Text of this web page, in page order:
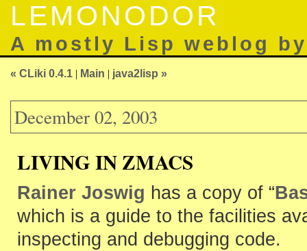
LEMONODOR
A mostly Lisp weblog
« CLiki 0.4.1 | Main | java2lisp »
December 02, 2003
LIVING IN ZMACS
Rainer Joswig has a copy of “
which is a guide to the facilities
inspecting and debugging code.